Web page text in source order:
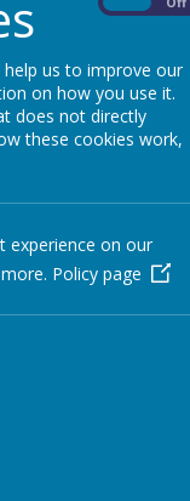
a wide
the world
to
understanding
heart of the
in a range of
an important
links
and carers
child. We
with what
website and our
us to improve our
on how you use it.
does not directly
these cookies work,
experience on our
Policy page